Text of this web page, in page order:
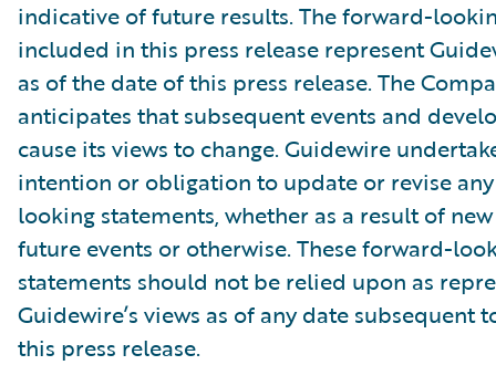
indicative of future results. The forward-
included in this press release represent
as of the date of this press release. The
anticipates that subsequent events and
cause its views to change. Guidewire
intention or obligation to update or revise
looking statements, whether as a result of
future events or otherwise. These forward-
statements should not be relied upon as
Guidewire’s views as of any date subsequent
this press release.